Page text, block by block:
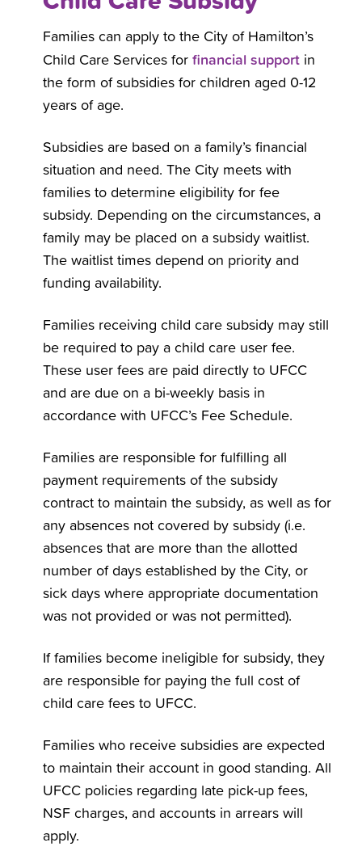
Families can apply to the City of Hamilton’s
Child Care Services forfinancial support in
the form of subsidies for children aged 0-12
years of age.
Subsidies are based on a family’s financial
situation and need. The City meets with
families to determine eligibility for fee
subsidy. Depending on the circumstances, a
family may be placed on a subsidy waitlist.
The waitlist times depend on priority and
funding availability.
Families receiving child care subsidy may still
be required to pay a child care user fee.
These user fees are paid directly to UFCC
and are due on a bi-weekly basis in
accordance with UFCC’s Fee Schedule.
Families are responsible for fulfilling all
payment requirements of the subsidy
contract to maintain the subsidy, as well as for
any absences not covered by subsidy (i.e.
absences that are more than the allotted
number of days established by the City, or
sick days where appropriate documentation
was not provided or was not permitted).
If families become ineligible for subsidy, they
are responsible for paying the full cost of
child care fees to UFCC.
Families who receive subsidies are expected
to maintain their account in good standing. All
UFCC policies regarding late pick-up fees,
NSF charges, and accounts in arrears will
apply.